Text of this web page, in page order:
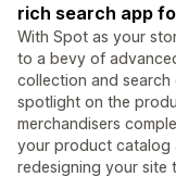
rich search app
With Spot as your
to a bevy of
collection and
spotlight on the
merchandisers
your product catalog
redesigning your site